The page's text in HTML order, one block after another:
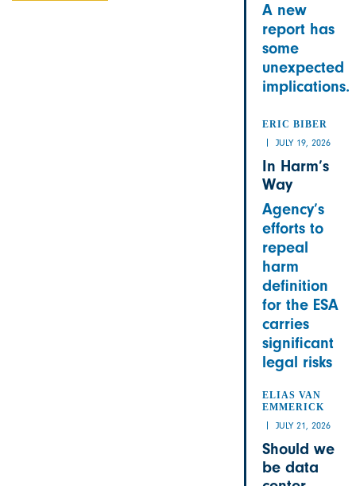
A new
report has
some
unexpected
implications.
ERIC BIBER
JULY 19, 2026
In Harm’s
Way
Agency’s
efforts to
repeal
harm
definition
for the ESA
carries
significant
legal risks
ELIAS VAN
EMMERICK
JULY 21, 2026
Should we
be data